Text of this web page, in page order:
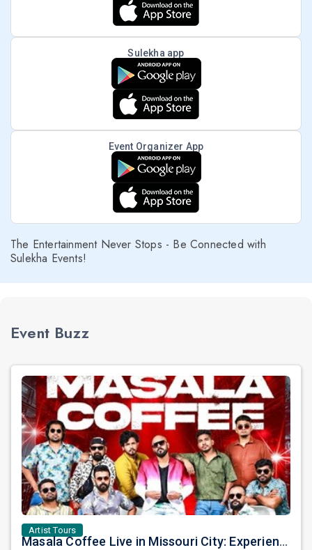
Sulekha app
Event Organizer App
The Entertainment Never Stops - Be Connected with
Sulekha Events!
Event Buzz
Artist Tours
Masala Coffee Live in Missouri City: Experience the Energy of One of South India's Most Dynamic Bands